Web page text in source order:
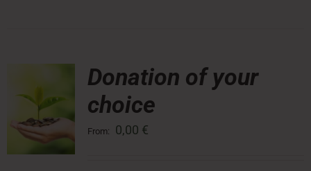
Donation of your
choice
From: 0,00 €